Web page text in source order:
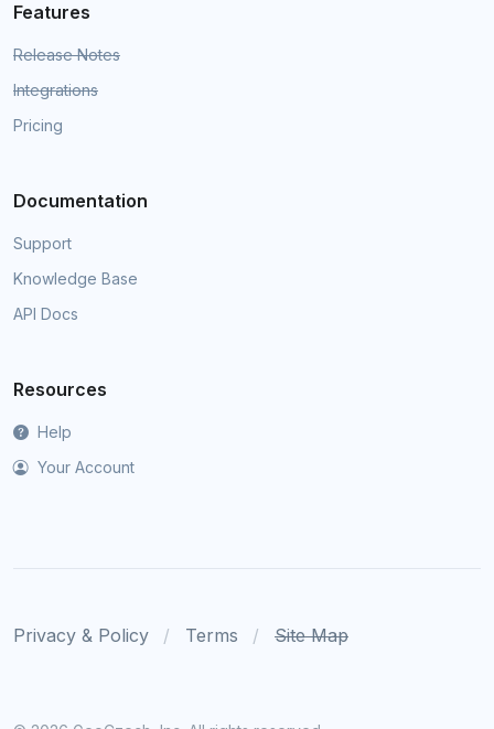
Features
Release Notes
Integrations
Pricing
Documentation
Support
Knowledge Base
API Docs
Resources
Help
Your Account
Privacy & Policy Terms Site Map